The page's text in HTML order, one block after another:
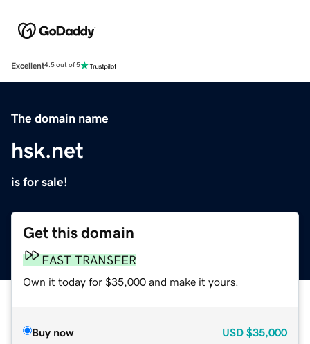
Excellent4.5 out of 5
The domain name
hsk.net
is for sale!
Get this domain
FAST TRANSFER
Own it today for $35,000 and make it yours.
Buy now USD $35,000